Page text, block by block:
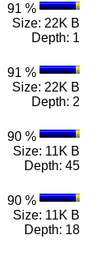
91 %
Size: 22K B
Depth: 1
91 %
Size: 22K B
Depth: 2
90 %
Size: 11K B
Depth: 45
90 %
Size: 11K B
Depth: 18